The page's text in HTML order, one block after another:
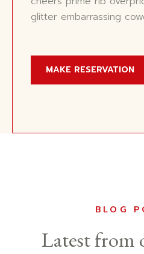
glitter embarrassing
MAKE RESERVATION
BLOG
Latest from